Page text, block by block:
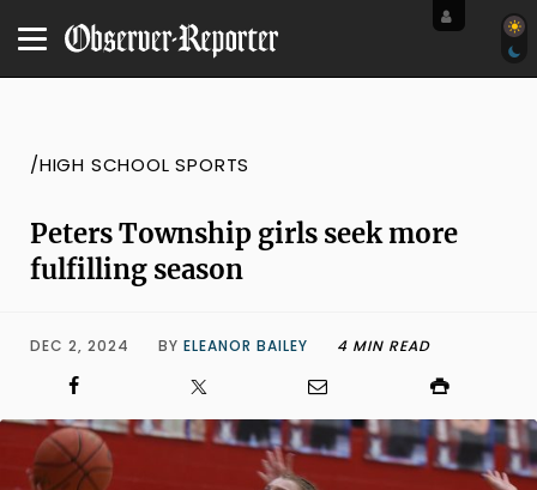
/HIGH SCHOOL SPORTS
Peters Township girls seek more
fulfilling season
DEC 2, 2024 BY ELEANOR BAILEY 4 MIN READ